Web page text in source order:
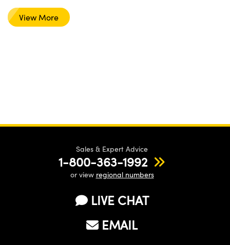
View More
Sales & Expert Advice
1-800-363-1992
or view regional numbers
LIVE CHAT
EMAIL